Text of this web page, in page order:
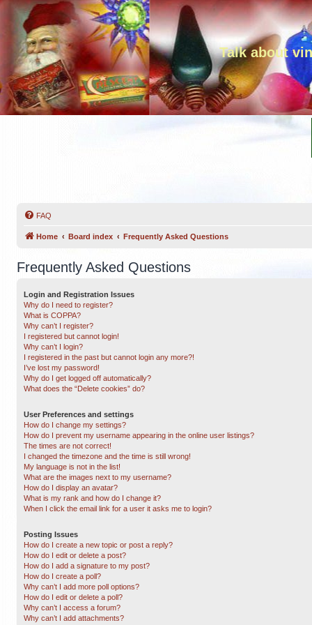
Talk about
FAQ
Home Board index Frequently Asked Questions
Frequently Asked Questions
Login and Registration Issues
Why do I need to register?
What is COPPA?
Why can’t I register?
I registered but cannot login!
Why can’t I login?
I registered in the past but cannot login any more?!
I’ve lost my password!
Why do I get logged off automatically?
What does the “Delete cookies” do?
User Preferences and settings
How do I change my settings?
How do I prevent my username appearing in the online user listings?
The times are not correct!
I changed the timezone and the time is still wrong!
My language is not in the list!
What are the images next to my username?
How do I display an avatar?
What is my rank and how do I change it?
When I click the email link for a user it asks me to login?
Posting Issues
How do I create a new topic or post a reply?
How do I edit or delete a post?
How do I add a signature to my post?
How do I create a poll?
Why can’t I add more poll options?
How do I edit or delete a poll?
Why can’t I access a forum?
Why can’t I add attachments?